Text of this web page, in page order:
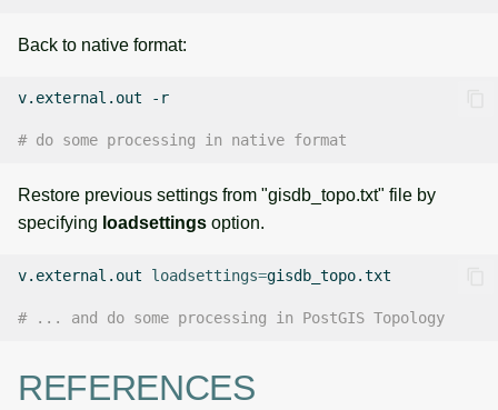
Back to native format:
v.external.out -r
# do some processing in native format
Restore previous settings from "gisdb_topo.txt" file by
specifying loadsettings option.
v.external.out loadsettings=gisdb_topo.txt
# ... and do some processing in PostGIS Topology
REFERENCES